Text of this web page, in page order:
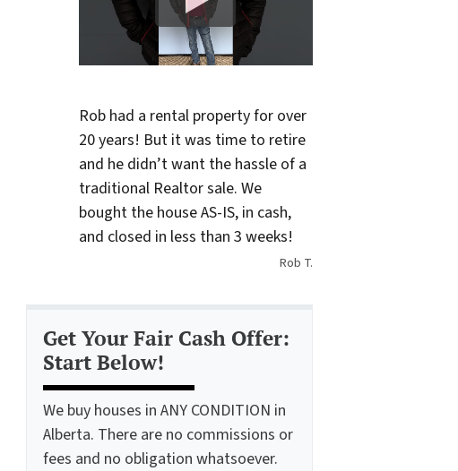
Rob had a rental property for over
20 years! But it was time to retire
and he didn’t want the hassle of a
traditional Realtor sale. We
bought the house AS-IS, in cash,
and closed in less than 3 weeks!
Rob T.
Get Your Fair Cash Offer:
Start Below!
We buy houses in ANY CONDITION in
Alberta. There are no commissions or
fees and no obligation whatsoever.